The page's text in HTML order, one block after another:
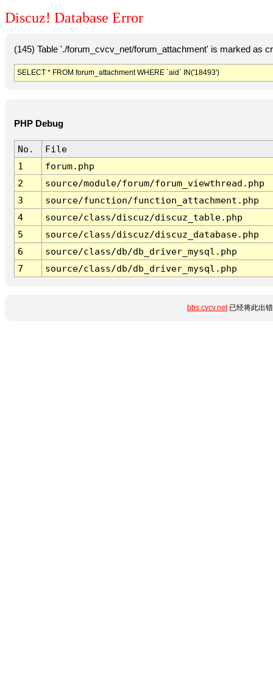
Discuz! Database Error
(145) Table './forum_cvcv_net/forum_attachment' is marked as
SELECT * FROM forum_attachment WHERE `aid` IN('18493')
PHP Debug
No.
File
1
forum.php
2
source/module/forum/forum_viewthread.php
3
source/function/function_attachment.php
4
source/class/discuz/discuz_table.php
5
source/class/discuz/discuz_database.php
6
source/class/db/db_driver_mysql.php
7
source/class/db/db_driver_mysql.php
bbs.cvcv.net已经将此出